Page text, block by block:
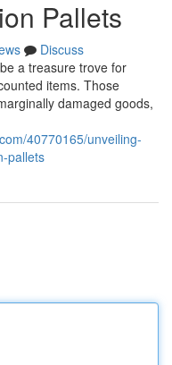
Pallets
Discuss
a treasure trove for
items. Those
damaged goods,
40770165/unveiling-
pallets